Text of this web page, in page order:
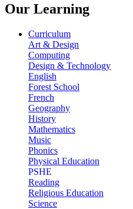
Our Learning
Curriculum
Art & Design
Computing
Design & Technology
English
Forest School
French
Geography
History
Mathematics
Music
Phonics
Physical Education
PSHE
Reading
Religious Education
Science